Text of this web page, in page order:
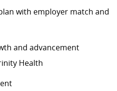
with employer match and
and advancement
Health